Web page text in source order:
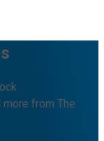
from The